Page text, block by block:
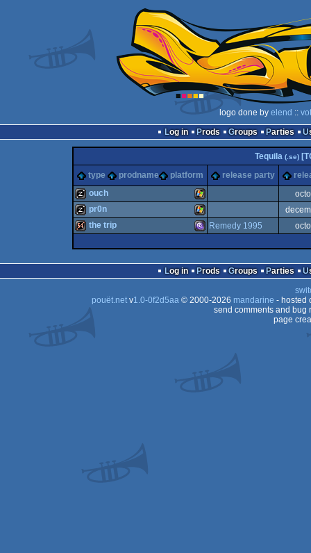
logo done by elend ::
Log in
Prods Groups Parties
Tequila (.se)
type
prodname platform release party
musicdisk Windows
ouch
pr0n
the trip Remedy 1995
Log in Prods Groups Parties
pouët.netv1.0-0f2d5aa© 2000-2026 mandarine - hosted
send comments and bug
page